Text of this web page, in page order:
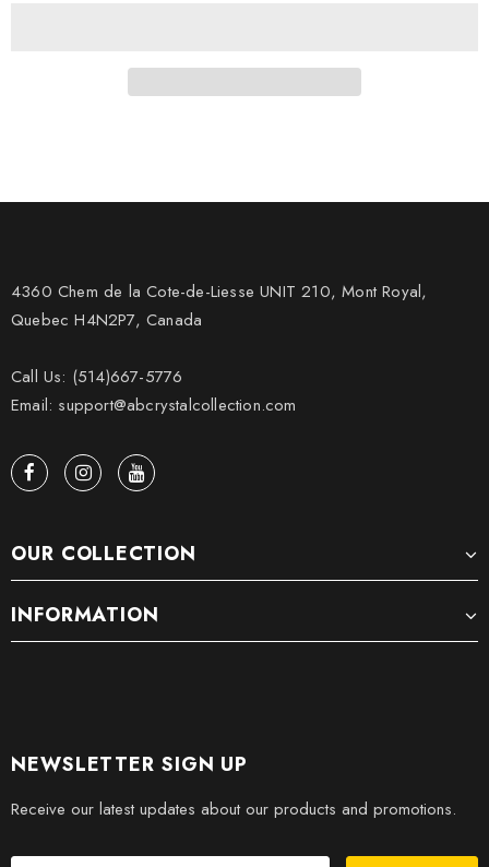
4360 Chem de la Cote-de-Liesse UNIT 210, Mont Royal,
Quebec H4N2P7, Canada
Call Us: (514)667-5776
Email: support@abcrystalcollection.com
OUR COLLECTION
INFORMATION
NEWSLETTER SIGN UP
Receive our latest updates about our products and promotions.